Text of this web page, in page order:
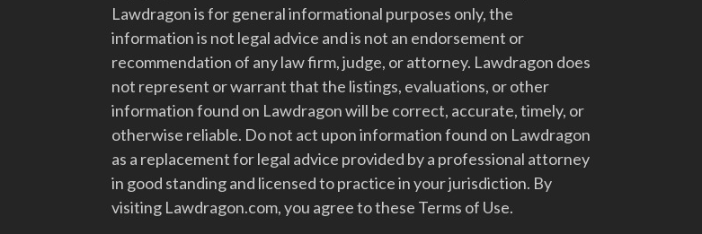
Lawdragon is for general informational purposes only, the
information is not legal advice and is not an endorsement or
recommendation of any law firm, judge, or attorney. Lawdragon does
not represent or warrant that the listings, evaluations, or other
information found on Lawdragon will be correct, accurate, timely, or
otherwise reliable. Do not act upon information found on Lawdragon
as a replacement for legal advice provided by a professional attorney
in good standing and licensed to practice in your jurisdiction. By
visiting Lawdragon.com, you agree to these Terms of Use.